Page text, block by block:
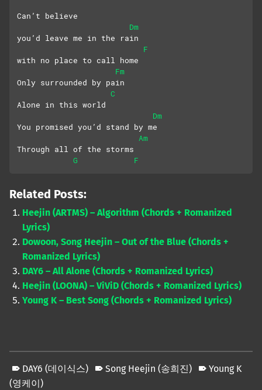
Can’t believe
Dm
you’d leave me in the rain
F
with no place to call home
Fm
Only surrounded by pain
C
Alone in this world
Dm
You promised you’d stand by me
Am
Through all of the storms
G
F
Related Posts:
Heejin (ARTMS) – Algorithm (Chords + Romanized
Lyrics)
Dowoon, Song Heejin – Out of the Blue (Chords +
Romanized Lyrics)
DAY6 – All Alone (Chords + Romanized Lyrics)
Heejin (LOONA) – ViViD (Chords + Romanized Lyrics)
Young K – Best Song (Chords + Romanized Lyrics)
DAY6 (데이식스) Song Heejin (송희진)
Young K
(영케이)